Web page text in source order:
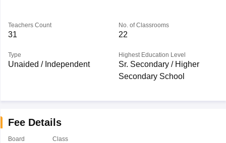
Teachers Count
31
No. of Classrooms
22
Type
Unaided / Independent
Highest Education Level
Sr. Secondary / Higher
Secondary School
Fee Details
Board
Class